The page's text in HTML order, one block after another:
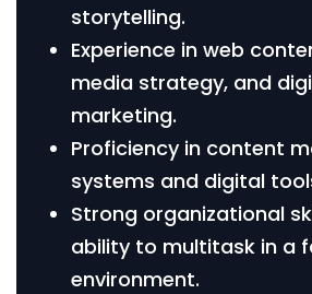
storytelling.
Experience in web
media strategy, and
marketing.
Proficiency in content
systems and digital
Strong organizational
ability to multitask in a
environment.